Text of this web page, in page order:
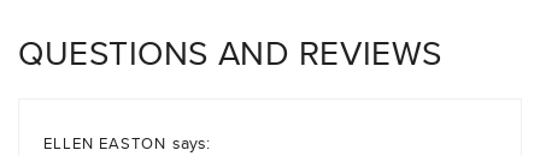
QUESTIONS AND REVIEWS
ELLEN EASTON says: